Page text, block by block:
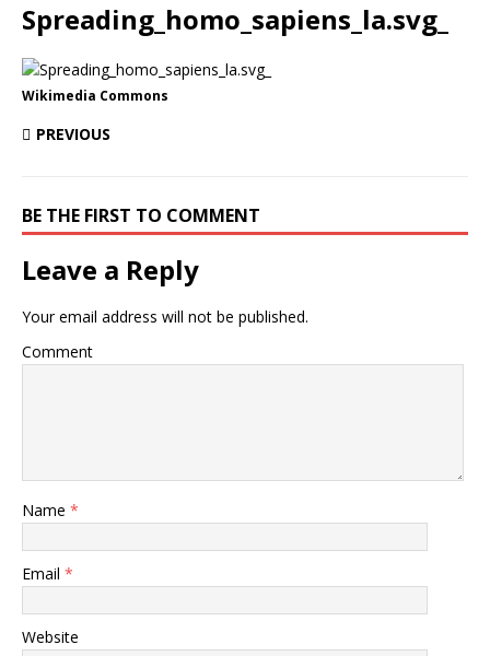
Spreading_homo_sapiens_la.svg_
Wikimedia Commons
PREVIOUS
BE THE FIRST TO COMMENT
Leave a Reply
Your email address will not be published.
Comment
Name *
Email *
Website